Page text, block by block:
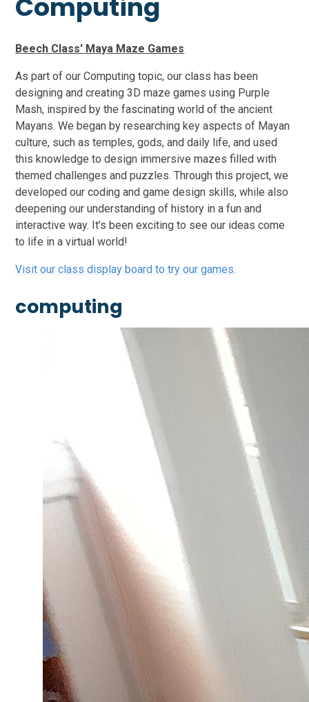
Computing
Beech Class' Maya Maze Games
As part of our Computing topic, our class has been
designing and creating 3D maze games using Purple
Mash, inspired by the fascinating world of the ancient
Mayans. We began by researching key aspects of Mayan
culture, such as temples, gods, and daily life, and used
this knowledge to design immersive mazes filled with
themed challenges and puzzles. Through this project, we
developed our coding and game design skills, while also
deepening our understanding of history in a fun and
interactive way. It’s been exciting to see our ideas come
to life in a virtual world!
Visit our class display board to try our games.
computing